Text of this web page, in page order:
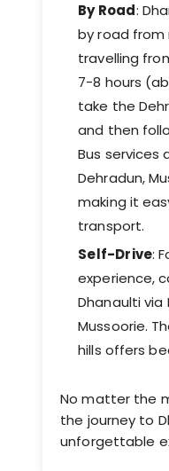
By Road:
by road from
travelling
7-8 hours
take the
and then
Bus services
Dehradun,
making it
transport.
Self-Drive:
experience,
Dhanaulti via
Mussoorie.
hills offers
No matter the
the journey to
unforgettable